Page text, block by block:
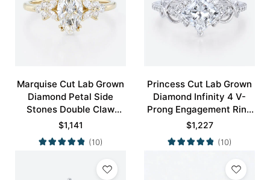
Marquise Cut Lab Grown
Diamond Petal Side
Stones Double Claw
Prong Engagement Ring
in Yellow Gold
$1,141
(10)
Princess Cut Lab Grown
Diamond Infinity 4 V-
Prong Engagement Ring
in White Gold
$1,227
(10)